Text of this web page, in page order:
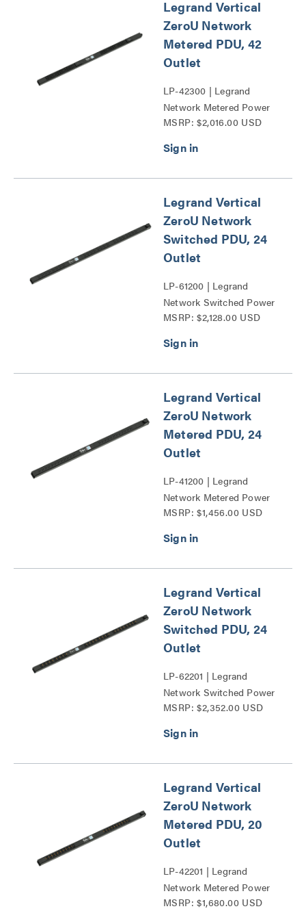
Legrand Vertical
ZeroU Network
Metered PDU, 42
Outlet
LP-42300 | Legrand
Network Metered Power
Distribution Unit Series
MSRP: $2,016.00 USD
Legrand Vertical
ZeroU Network
Switched PDU, 24
Outlet
LP-61200 | Legrand
Network Switched Power
Distribution Unit Series
MSRP: $2,128.00 USD
Legrand Vertical
ZeroU Network
Metered PDU, 24
Outlet
LP-41200 | Legrand
Network Metered Power
Distribution Unit Series
MSRP: $1,456.00 USD
Legrand Vertical
ZeroU Network
Switched PDU, 24
Outlet
LP-62201 | Legrand
Network Switched Power
Distribution Unit Series
MSRP: $2,352.00 USD
Legrand Vertical
ZeroU Network
Metered PDU, 20
Outlet
LP-42201 | Legrand
Network Metered Power
Distribution Unit Series
MSRP: $1,680.00 USD